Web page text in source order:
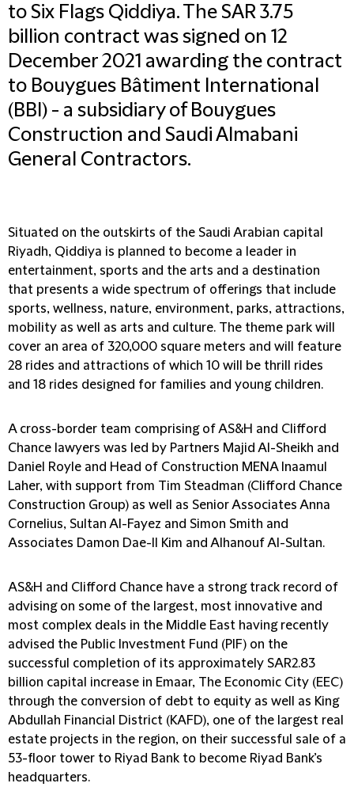
to Six Flags Qiddiya. The SAR 3.75
billion contract was signed on 12
December 2021 awarding the contract
to Bouygues Bâtiment International
(BBI) - a subsidiary of Bouygues
Construction and Saudi Almabani
General Contractors.
Situated on the outskirts of the Saudi Arabian capital
Riyadh, Qiddiya is planned to become a leader in
entertainment, sports and the arts and a destination
that presents a wide spectrum of offerings that include
sports, wellness, nature, environment, parks, attractions,
mobility as well as arts and culture. The theme park will
cover an area of 320,000 square meters and will feature
28 rides and attractions of which 10 will be thrill rides
and 18 rides designed for families and young children.
A cross-border team comprising of AS&H and Clifford
Chance lawyers was led by Partners Majid Al-Sheikh and
Daniel Royle and Head of Construction MENA Inaamul
Laher, with support from Tim Steadman (Clifford Chance
Construction Group) as well as Senior Associates Anna
Cornelius, Sultan Al-Fayez and Simon Smith and
Associates Damon Dae-Il Kim and Alhanouf Al-Sultan.
AS&H and Clifford Chance have a strong track record of
advising on some of the largest, most innovative and
most complex deals in the Middle East having recently
advised the Public Investment Fund (PIF) on the
successful completion of its approximately SAR2.83
billion capital increase in Emaar, The Economic City (EEC)
through the conversion of debt to equity as well as King
Abdullah Financial District (KAFD), one of the largest real
estate projects in the region, on their successful sale of a
53-floor tower to Riyad Bank to become Riyad Bank’s
headquarters.